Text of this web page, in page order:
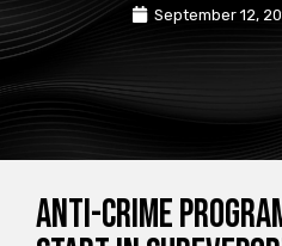
September 12,
Anti-crime